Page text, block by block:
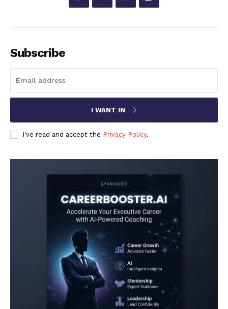
Subscribe
I WANT IN
I've read and accept the Privacy Policy.